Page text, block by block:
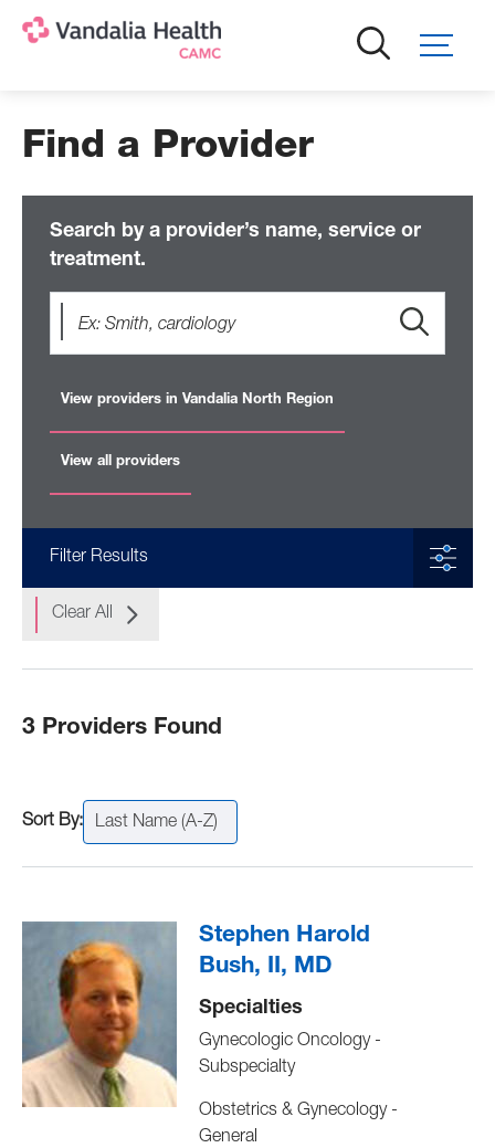
Find a Provider
Search by a provider’s name, service or
treatment.
View providers in Vandalia North Region
View all providers
Filter Results
Clear All
3 Providers Found
Last Name (A-Z)
Stephen Harold
Bush, II, MD
Specialties
Gynecologic Oncology -
Subspecialty
Obstetrics & Gynecology -
General